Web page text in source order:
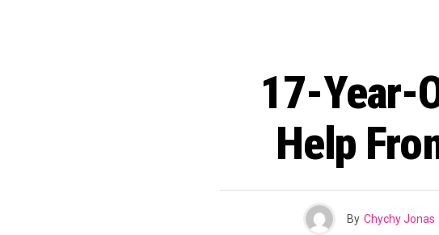
17-Year-
Help
By Chychy Jonas